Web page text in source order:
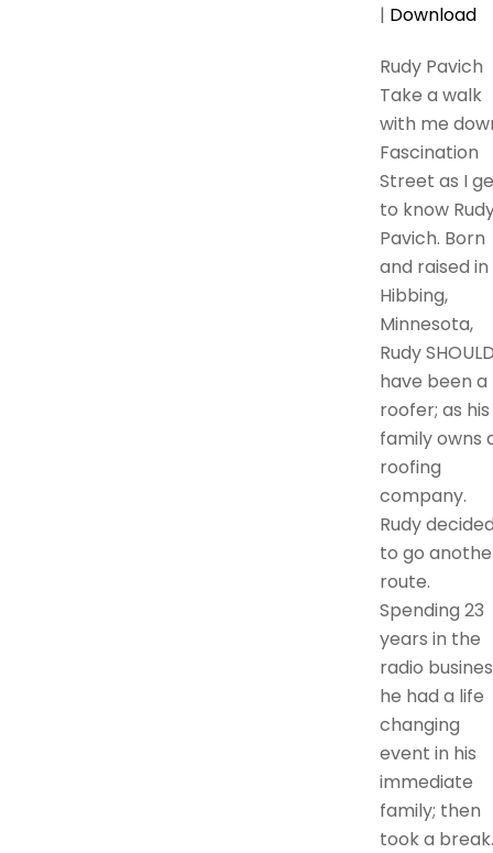
| Download
Rudy Pavich
Take a walk
with me
Fascination
Street as I
to know
Pavich. Born
and raised in
Hibbing,
Minnesota,
Rudy
have been a
roofer; as his
family owns
roofing
company.
Rudy
to go
route.
Spending 23
years in the
radio
he had a life
changing
event in his
immediate
family; then
took a break.